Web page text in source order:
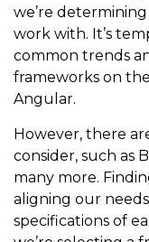
we’re
work with. It’s
common trends
frameworks on
Angular.
However, there
consider, such as
many more.
aligning our
specifications of